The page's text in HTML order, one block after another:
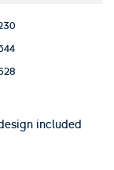
included